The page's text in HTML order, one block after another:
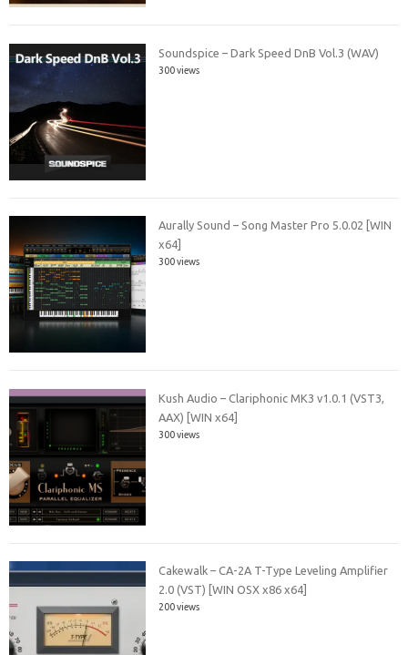
Soundspice – Dark Speed DnB Vol.3 (WAV)
300 views
Aurally Sound – Song Master Pro 5.0.02 [WIN
x64]
300 views
Kush Audio – Clariphonic MK3 v1.0.1 (VST3,
AAX) [WIN x64]
300 views
Cakewalk – CA-2A T-Type Leveling Amplifier
2.0 (VST) [WIN OSX x86 x64]
200 views